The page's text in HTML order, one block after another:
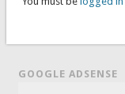
GOOGLE ADSENSE